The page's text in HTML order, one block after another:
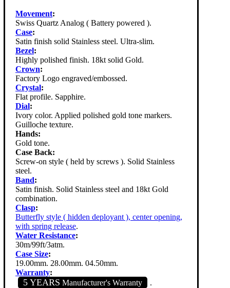
Movement:
Swiss Quartz Analog ( Battery powered ).
Case:
Satin finish solid Stainless steel. Ultra-slim.
Bezel:
Highly polished finish. 18kt solid Gold.
Crown:
Factory Logo engraved/embossed.
Crystal:
Flat profile. Sapphire.
Dial:
Ivory color. Applied polished gold tone markers.
Guilloche texture.
Hands:
Gold tone.
Case Back:
Screw-on style ( held by screws ). Solid Stainless
steel.
Band:
Satin finish. Solid Stainless steel and 18kt Gold
combination.
Clasp:
Butterfly style ( hidden deployant ), center opening,
with spring release.
Water Resistance:
30m/99ft/3atm.
Case Size:
19.00mm. 28.00mm. 04.50mm.
Warranty:
5 YEARS Manufacturer's Warranty .